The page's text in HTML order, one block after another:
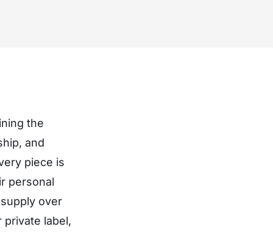
the
and
piece is
personal
over
label,